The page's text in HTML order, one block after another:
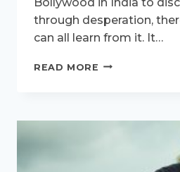
through desperation,
can all learn from it. It…
READ MORE ACTIVE
MEET